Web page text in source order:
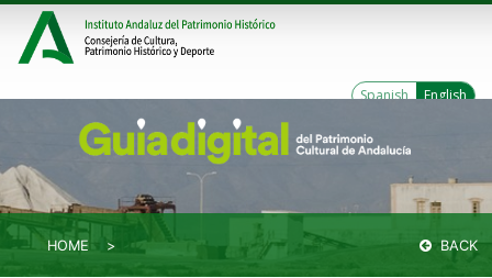
Spanish English
HOME BACK